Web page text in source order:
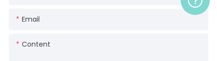
Email
Content